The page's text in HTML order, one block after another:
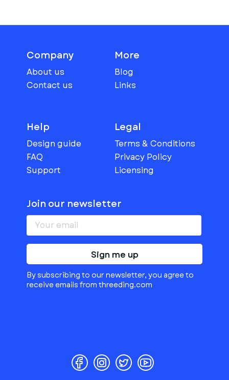
Company
About us
Contact us
More
Blog
Links
Help
Design guide
FAQ
Support
Legal
Terms & Conditions
Privacy Policy
Licensing
Join our newsletter
Sign me up
By subscribing to our newsletter, you agree to
receive emails from threeding.com